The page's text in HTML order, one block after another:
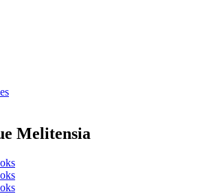
Melitensia